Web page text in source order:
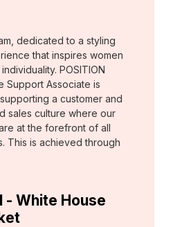
dedicated to a styling
that inspires women
POSITION
Support Associate is
a customer and
sales culture where our
at the forefront of all
This is achieved through
- White House